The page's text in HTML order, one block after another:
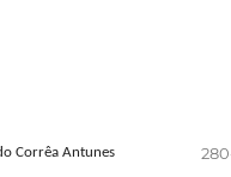
Corrêa Antunes